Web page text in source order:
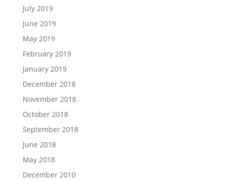
July 2019
June 2019
May 2019
February 2019
January 2019
December 2018
November 2018
October 2018
September 2018
June 2018
May 2018
December 2010